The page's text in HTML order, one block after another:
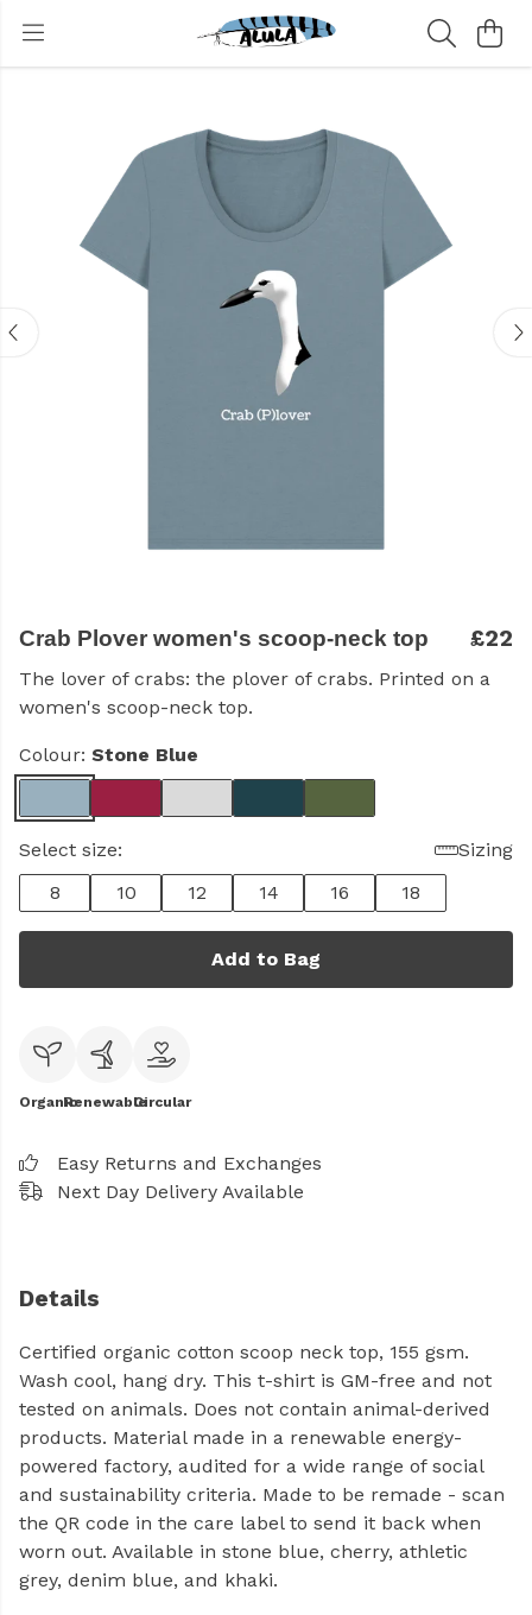
Crab Plover women's scoop-neck top £22
The lover of crabs: the plover of crabs. Printed on a
women's scoop-neck top.
Colour: Stone Blue
Select size:
Sizing
8
10 12 14 16 18
Add to Bag
OrganicRenewableCircular
Easy Returns and Exchanges
Next Day Delivery Available
Details
Certified organic cotton scoop neck top, 155 gsm.
Wash cool, hang dry. This t-shirt is GM-free and not
tested on animals. Does not contain animal-derived
products. Material made in a renewable energy-
powered factory, audited for a wide range of social
and sustainability criteria. Made to be remade - scan
the QR code in the care label to send it back when
worn out. Available in stone blue, cherry, athletic
grey, denim blue, and khaki.